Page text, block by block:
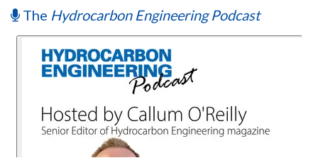
The Hydrocarbon Engineering Podcast